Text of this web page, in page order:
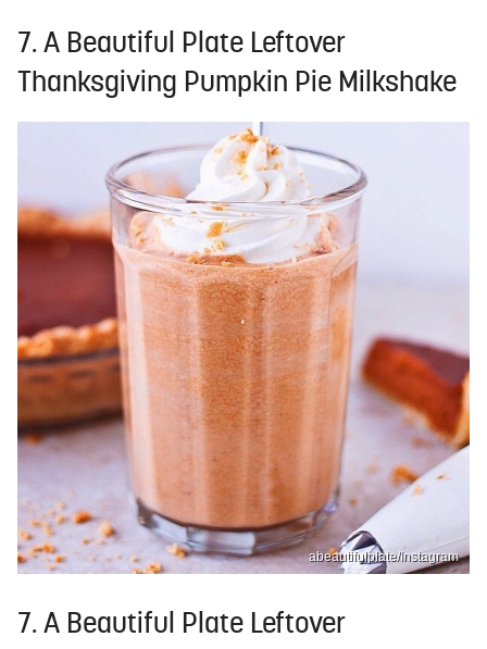
7. A Beautiful Plate Leftover
Thanksgiving Pumpkin Pie Milkshake
abeautifulplate/Instagram
7. A Beautiful Plate Leftover